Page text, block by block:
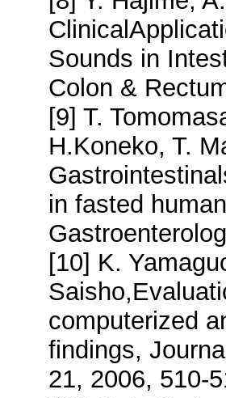
Sounds in
Colon &
[9] T.
H.Koneko, T.
in fasted
[10] K.
computerized
findings,
21, 2006, 510-